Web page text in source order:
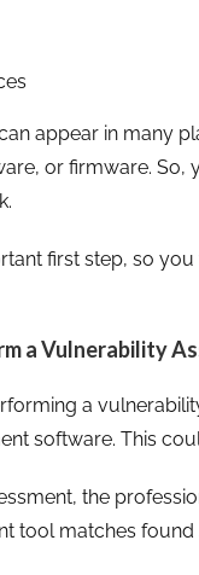
appear in many
or firmware. So,
first step, so
a Vulnerability
a
software. This
the
tool matches